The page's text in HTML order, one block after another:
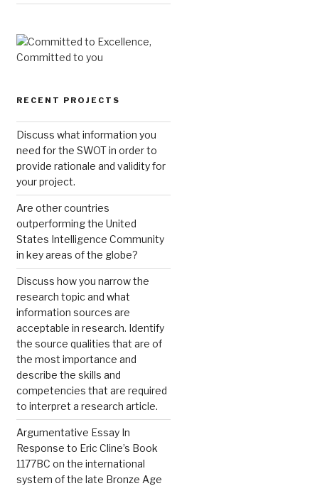
RECENT PROJECTS
Discuss what information you
need for the SWOT in order to
provide rationale and validity for
your project.
Are other countries
outperforming the United
States Intelligence Community
in key areas of the globe?
Discuss how you narrow the
research topic and what
information sources are
acceptable in research. Identify
the source qualities that are of
the most importance and
describe the skills and
competencies that are required
to interpret a research article.
Argumentative Essay In
Response to Eric Cline’s Book
1177BC on the international
system of the late Bronze Age